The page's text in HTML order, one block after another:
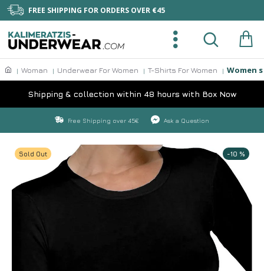
FREE SHIPPING FOR ORDERS OVER €45
Woman Underwear For Women T-Shirts For Women Women
Shipping & collection within 48 hours with Box Now
Free Shipping over 45€ Ask a Question
-10 %
Sold Out